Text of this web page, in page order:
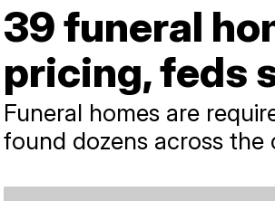
39 funeral
pricing, feds
Funeral homes are
found dozens across